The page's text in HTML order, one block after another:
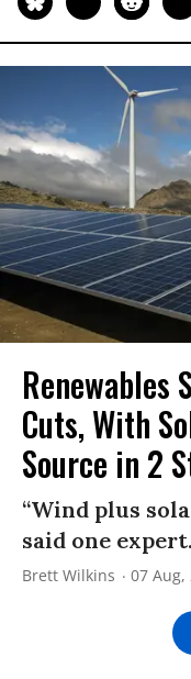
Renewables
Cuts, With
Source in 2
“Wind plus
said one expert.
Brett Wilkins 07 Aug,